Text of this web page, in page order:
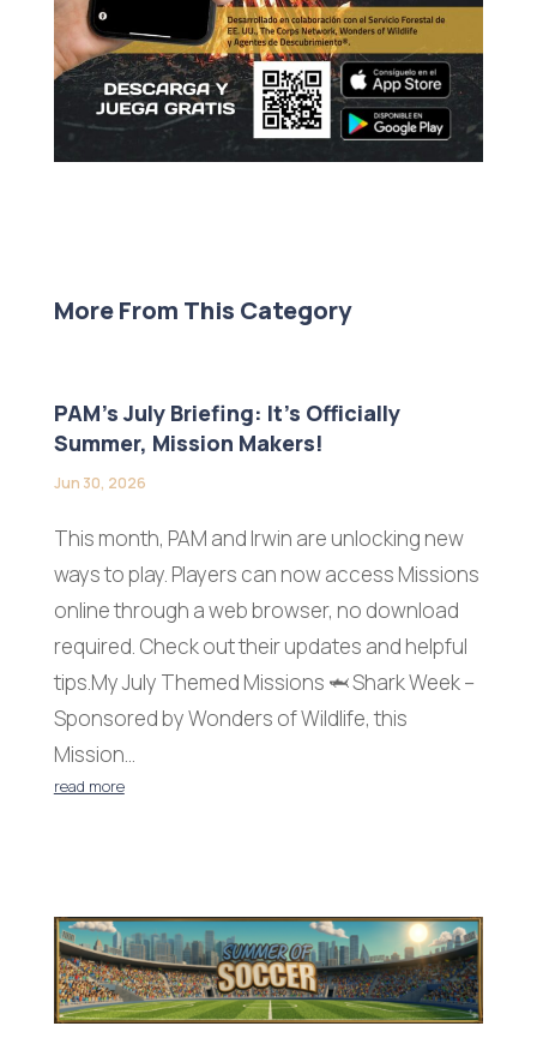
More From This Category
PAM’s July Briefing: It’s Officially
Summer, Mission Makers!
Jun 30, 2026
This month, PAM and Irwin are unlocking new
ways to play. Players can now access Missions
online through a web browser, no download
required. Check out their updates and helpful
tips.My July Themed Missions 🦈 Shark Week –
Sponsored by Wonders of Wildlife, this
Mission...
read more